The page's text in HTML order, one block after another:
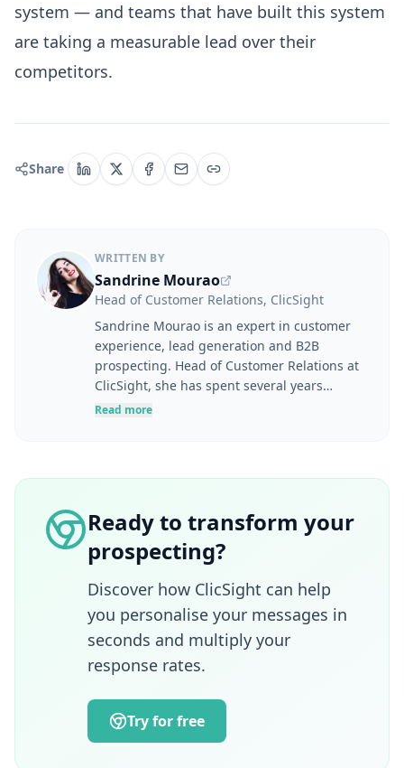
system — and teams that have built this system
are taking a measurable lead over their
competitors.
Share
WRITTEN BY
Sandrine Mourao
Head of Customer Relations, ClicSight
Sandrine Mourao is an expert in customer
experience, lead generation and B2B
prospecting. Head of Customer Relations at
ClicSight, she has spent several years
helping companies optimise their marketing
spans digital marketing, product
sales and enterprise account management.
A graduate of ESSEC Business School and
also a lecturer in e-marketing, she brings a
strategic, pedagogical and operational
approach to the challenges of acquisition,
innovation and alignment between
marketing, sales and customer success
teams.
Read more
Ready to transform your
prospecting?
Discover how ClicSight can help
you personalise your messages in
seconds and multiply your
response rates.
Try for free